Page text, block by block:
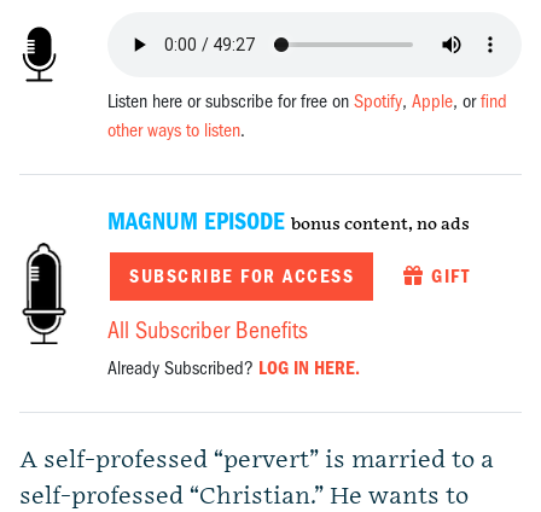
Listen here or subscribe for free onSpotify,Apple, orfind
other ways to listen.
MAGNUM EPISODE bonus content, no ads
SUBSCRIBE FOR ACCESS GIFT
All Subscriber Benefits
Already Subscribed? LOG IN HERE.
A self-professed “pervert” is married to a
self-professed “Christian.” He wants to